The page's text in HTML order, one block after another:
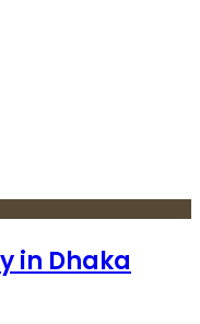
in Dhaka